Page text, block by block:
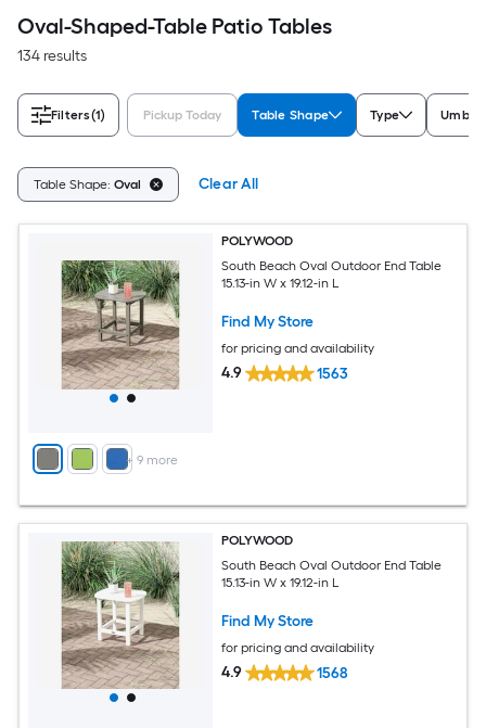
Oval-Shaped-Table Patio Tables
134 results
Filters(1) Pickup Today Table Shape Type
Table Shape: Oval Clear All
+ 9 more
POLYWOOD
South Beach Oval Outdoor End Table
15.13-in W x 19.12-in L
Find My Store
for pricing and availability
4.9 1563
POLYWOOD
South Beach Oval Outdoor End Table
15.13-in W x 19.12-in L
Find My Store
for pricing and availability
4.9 1568